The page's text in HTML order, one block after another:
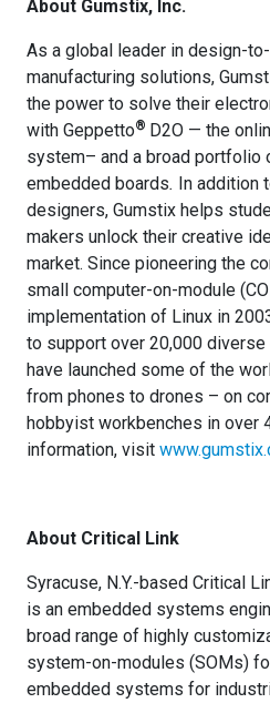
About Gumstix, Inc.
As a global leader in design-
manufacturing solutions,
the power to solve their
with Geppetto® D2O — the
system– and a broad portfolio
embedded boards. In addition
designers, Gumstix helps
makers unlock their creative
market. Since pioneering the
small computer-on-module
implementation of Linux in
to support over 20,000
have launched some of the
from phones to drones – on
hobbyist workbenches in over
information, visit
About Critical Link
Syracuse, N.Y.-based Critical
is an embedded systems
broad range of highly
system-on-modules (SOMs)
embedded systems for